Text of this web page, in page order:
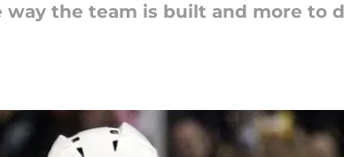
way the team is built and more to